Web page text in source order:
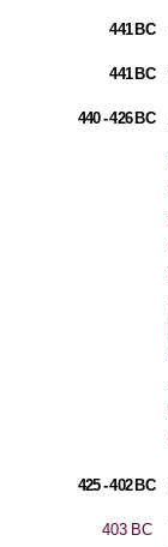
441 BC
441 BC
440 - 426 BC
425 - 402 BC
403 BC